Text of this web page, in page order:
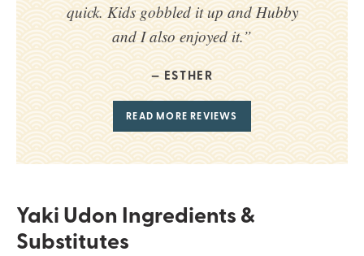
quick. Kids gobbled it up and Hubby
and I also enjoyed it.”
ESTHER
READ MORE REVIEWS
Yaki Udon Ingredients &
Substitutes